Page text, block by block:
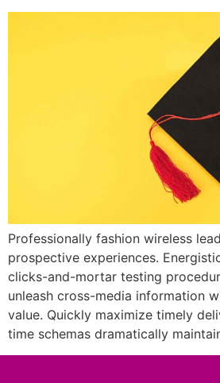
Professionally fashion wireless
prospective experiences.
clicks-and-mortar testing
unleash cross-media information
value. Quickly maximize timely
time schemas dramatically